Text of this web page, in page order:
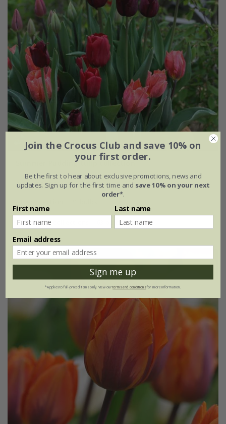
Summer Pudding tulip collection
From £25.95
2 + 1 FREE collections | 63 bulbs
Join the Crocus Club and save 10% on
your first order.
Be the first to hear about exclusive promotions, news and
updates. Sign up for the first time and save 10% on your next
order*.
First name Last name
Email address
Sign me up
*Applies to full-priced items only. View ourterms and conditionsfor more information.